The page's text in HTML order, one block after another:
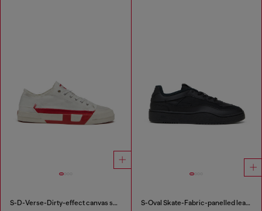
S-D-Verse-Dirty-effect canvas sneakers S-Oval Skate-Fabric-panelled leather sneakers